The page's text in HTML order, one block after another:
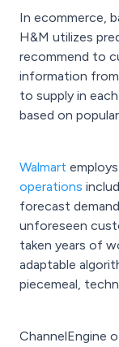
In ecommerce,
H&M utilizes
recommend to
information
to supply in
based on
Walmart
operations
forecast
unforeseen
taken years of
adaptable
piecemeal,
ChannelEngine